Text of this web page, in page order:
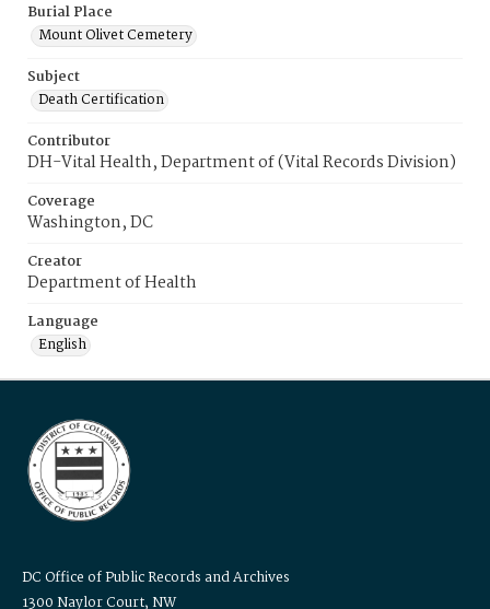
Burial Place
Mount Olivet Cemetery
Subject
Death Certification
Contributor
DH-Vital Health, Department of (Vital Records Division)
Coverage
Washington, DC
Creator
Department of Health
Language
English
DC Office of Public Records and Archives
1300 Naylor Court, NW